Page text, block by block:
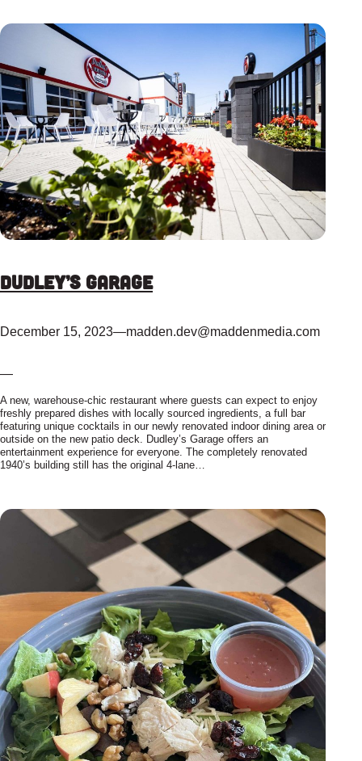
Dudley’s Garage
December 15, 2023—madden.dev@maddenmedia.com
—
A new, warehouse-chic restaurant where guests can expect to enjoy
freshly prepared dishes with locally sourced ingredients, a full bar
featuring unique cocktails in our newly renovated indoor dining area or
outside on the new patio deck. Dudley’s Garage offers an
entertainment experience for everyone. The completely renovated
1940’s building still has the original 4-lane…